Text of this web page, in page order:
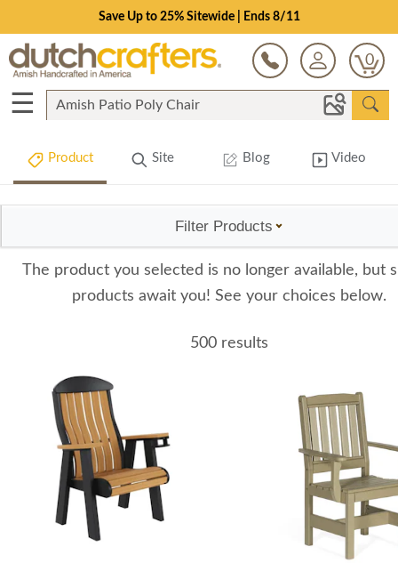
Save Up to 25% Sitewide | Ends 8/11
0
☰
Product Site Blog Video
Filter Products
The product you selected is no longer available, but
products await you! See your choices below.
500 results